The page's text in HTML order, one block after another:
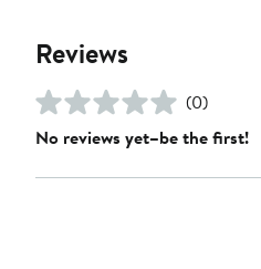
Reviews
(0)
No reviews yet–be the first!